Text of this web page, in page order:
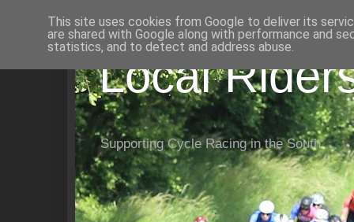
Local
Supporting Cycle Racing in the South
This site uses cookies from Google to deliver its
are shared with Google along with performance and
statistics, and to detect and address abuse.